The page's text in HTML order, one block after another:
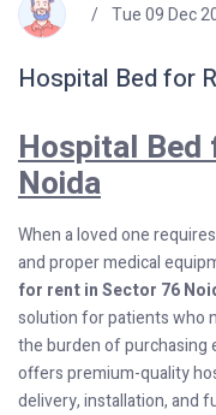
Tue 09 Dec
Hospital Bed for
Hospital Bed
Noida
When a loved one
and proper medical
for rent in Sector 76
solution for patients who
the burden of purchasing
offers premium-quality
delivery, installation, and